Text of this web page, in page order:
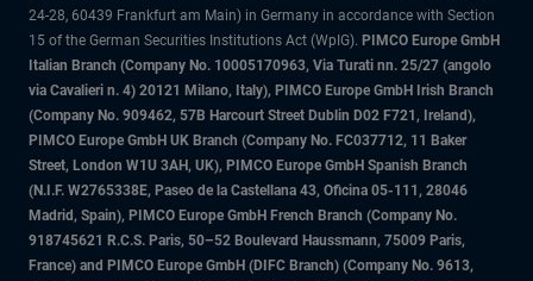
24-28, 60439 Frankfurt am Main) in Germany in accordance with Section
15 of the German Securities Institutions Act (WpIG). PIMCO Europe GmbH
Italian Branch (Company No. 10005170963, Via Turati nn. 25/27 (angolo
via Cavalieri n. 4) 20121 Milano, Italy), PIMCO Europe GmbH Irish Branch
(Company No. 909462, 57B Harcourt Street Dublin D02 F721, Ireland),
PIMCO Europe GmbH UK Branch (Company No. FC037712, 11 Baker
Street, London W1U 3AH, UK), PIMCO Europe GmbH Spanish Branch
(N.I.F. W2765338E, Paseo de la Castellana 43, Oficina 05-111, 28046
Madrid, Spain), PIMCO Europe GmbH French Branch (Company No.
918745621 R.C.S. Paris, 50–52 Boulevard Haussmann, 75009 Paris,
France) and PIMCO Europe GmbH (DIFC Branch) (Company No. 9613,